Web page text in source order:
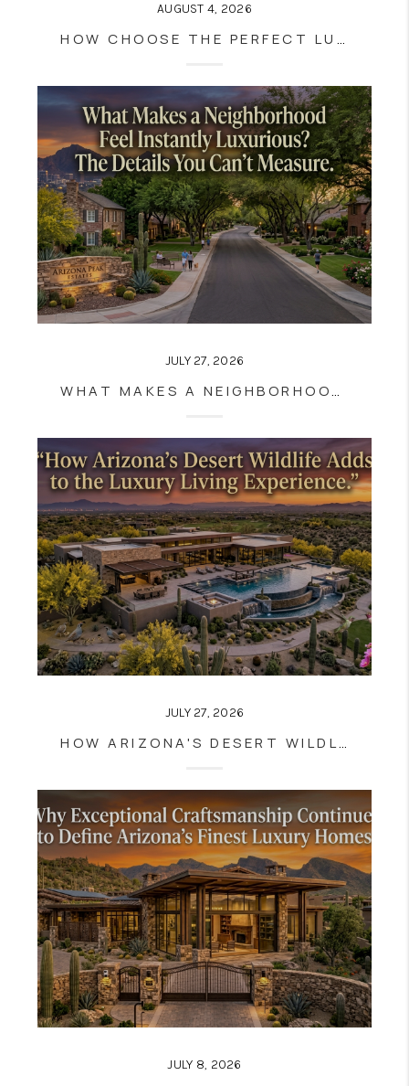
AUGUST 4, 2026
HOW CHOOSE THE PERFECT LUXURY HOME LOCATION IN ARIZONA: A BUYER'S COMPLETE GUIDE
JULY 27, 2026
WHAT MAKES A NEIGHBORHOOD FEEL INSTANTLY LUXURIOUS? THE DETAILS YOU CAN'T MEASURE
JULY 27, 2026
HOW ARIZONA'S DESERT WILDLIFE ADDS TO THE LUXURY LIVING EXPERIENCE
JULY 8, 2026